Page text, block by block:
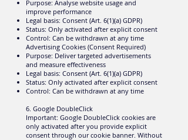
Purpose: Analyse website usage and
improve performance
Legal basis: Consent (Art. 6(1)(a) GDPR)
Status: Only activated after explicit consent
Control: Can be withdrawn at any time
Advertising Cookies (Consent Required)
Purpose: Deliver targeted advertisements
and measure effectiveness
Legal basis: Consent (Art. 6(1)(a) GDPR)
Status: Only activated after explicit consent
Control: Can be withdrawn at any time
6. Google DoubleClick
Important: Google DoubleClick cookies are
only activated after you provide explicit
consent through our cookie banner. Without